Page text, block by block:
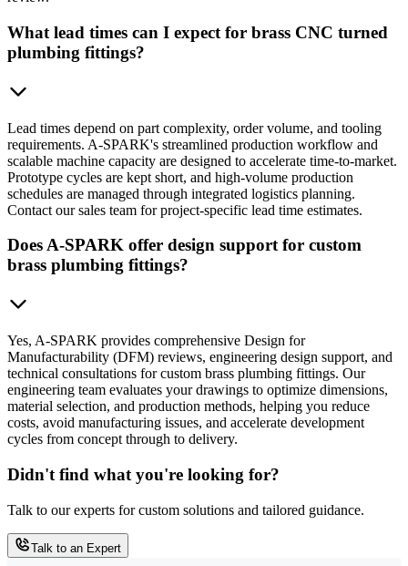
What lead times can I expect for brass CNC turned
plumbing fittings?
Lead times depend on part complexity, order volume, and tooling
requirements. A-SPARK's streamlined production workflow and
scalable machine capacity are designed to accelerate time-to-market.
Prototype cycles are kept short, and high-volume production
schedules are managed through integrated logistics planning.
Contact our sales team for project-specific lead time estimates.
Does A-SPARK offer design support for custom
brass plumbing fittings?
Yes, A-SPARK provides comprehensive Design for
Manufacturability (DFM) reviews, engineering design support, and
technical consultations for custom brass plumbing fittings. Our
engineering team evaluates your drawings to optimize dimensions,
material selection, and production methods, helping you reduce
costs, avoid manufacturing issues, and accelerate development
cycles from concept through to delivery.
Didn't find what you're looking for?
Talk to our experts for custom solutions and tailored guidance.
Talk to an Expert